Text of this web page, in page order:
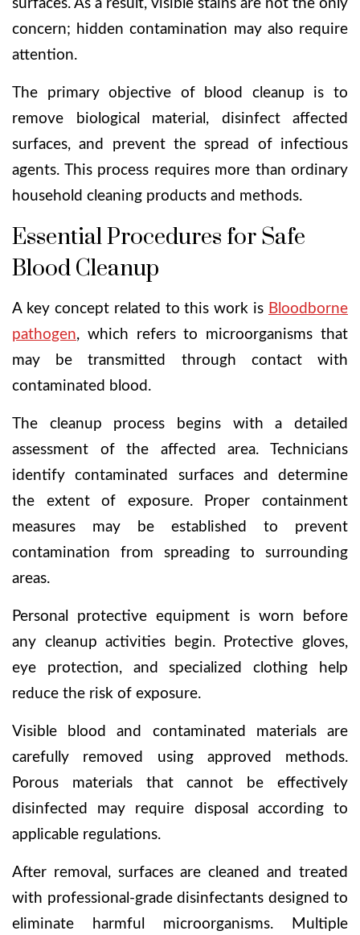
surfaces. As a result, visible stains are not the only
concern; hidden contamination may also require
attention.
The primary objective of blood cleanup is to
remove biological material, disinfect affected
surfaces, and prevent the spread of infectious
agents. This process requires more than ordinary
household cleaning products and methods.
Essential Procedures for Safe
Blood Cleanup
A key concept related to this work is Bloodborne
pathogen, which refers to microorganisms that
may be transmitted through contact with
contaminated blood.
The cleanup process begins with a detailed
assessment of the affected area. Technicians
identify contaminated surfaces and determine
the extent of exposure. Proper containment
measures may be established to prevent
contamination from spreading to surrounding
areas.
Personal protective equipment is worn before
any cleanup activities begin. Protective gloves,
eye protection, and specialized clothing help
reduce the risk of exposure.
Visible blood and contaminated materials are
carefully removed using approved methods.
Porous materials that cannot be effectively
disinfected may require disposal according to
applicable regulations.
After removal, surfaces are cleaned and treated
with professional-grade disinfectants designed to
eliminate harmful microorganisms. Multiple